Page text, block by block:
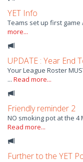
YET Info
Teams set up first
more...
UPDATE : Year End
Your League Roster
... Read more...
Friendly reminder 2
NO smoking pot at the
Read more...
Further to the YET